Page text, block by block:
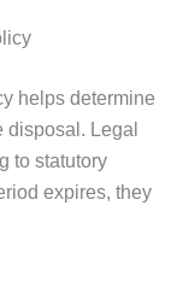
helps determine
disposal. Legal
to statutory
expires, they